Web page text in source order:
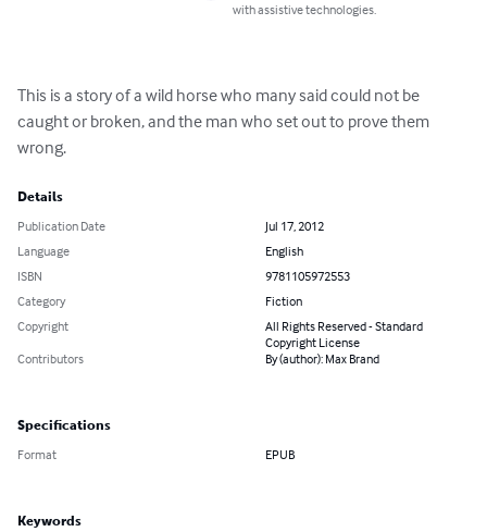
with assistive technologies.
This is a story of a wild horse who many said could not be
caught or broken, and the man who set out to prove them
wrong.
Details
Publication Date
Jul 17, 2012
Language
English
ISBN
9781105972553
Category
Fiction
Copyright
All Rights Reserved - Standard
Copyright License
Contributors
By (author): Max Brand
Specifications
Format EPUB
Keywords